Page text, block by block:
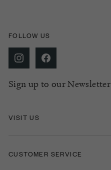
FOLLOW US
Sign up to our Newsletter
VISIT US
CUSTOMER SERVICE